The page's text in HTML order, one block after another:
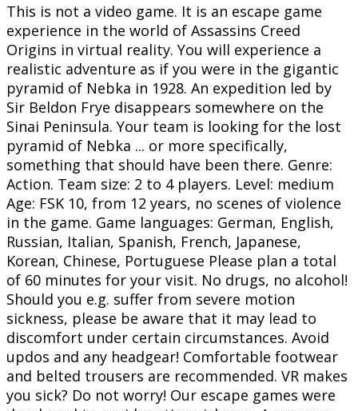
This is not a video game. It is an escape game
experience in the world of Assassins Creed
Origins in virtual reality. You will experience a
realistic adventure as if you were in the gigantic
pyramid of Nebka in 1928. An expedition led by
Sir Beldon Frye disappears somewhere on the
Sinai Peninsula. Your team is looking for the lost
pyramid of Nebka ... or more specifically,
something that should have been there. Genre:
Action. Team size: 2 to 4 players. Level: medium
Age: FSK 10, from 12 years, no scenes of violence
in the game. Game languages: German, English,
Russian, Italian, Spanish, French, Japanese,
Korean, Chinese, Portuguese Please plan a total
of 60 minutes for your visit. No drugs, no alcohol!
Should you e.g. suffer from severe motion
sickness, please be aware that it may lead to
discomfort under certain circumstances. Avoid
updos and any headgear! Comfortable footwear
and belted trousers are recommended. VR makes
you sick? Do not worry! Our escape games were